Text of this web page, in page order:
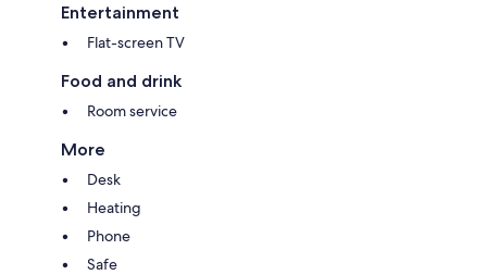
Entertainment
Flat-screen TV
Food and drink
Room service
More
Desk
Heating
Phone
Safe